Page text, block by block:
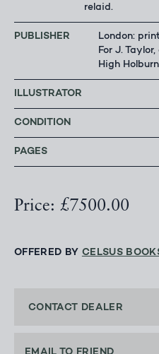
relaid.
PUBLISHER
London:
For J.
High
ILLUSTRATOR
CONDITION
PAGES
Price: £7500.00
OFFERED BY CELSUS
CONTACT DEALER